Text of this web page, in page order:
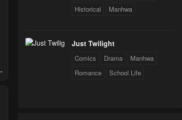
Historical
Manhwa
Just Twilight
Comics Drama
Manhwa
Romance
School Life